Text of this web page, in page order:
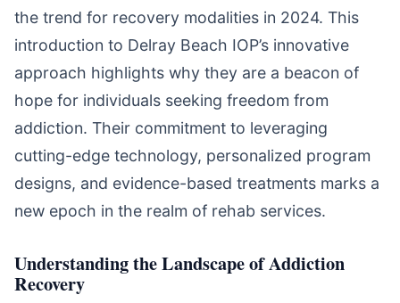
the trend for recovery modalities in 2024. This
introduction to Delray Beach IOP’s innovative
approach highlights why they are a beacon of
hope for individuals seeking freedom from
addiction. Their commitment to leveraging
cutting-edge technology, personalized program
designs, and evidence-based treatments marks a
new epoch in the realm of rehab services.
Understanding the Landscape of Addiction
Recovery